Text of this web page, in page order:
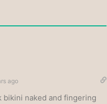
ago
bikini naked and fingering